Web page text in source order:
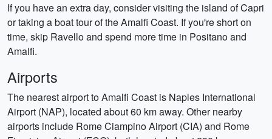
If you have an extra day, consider visiting the island of Capri
or taking a boat tour of the Amalfi Coast. If you're short on
time, skip Ravello and spend more time in Positano and
Amalfi.
Airports
The nearest airport to Amalfi Coast is Naples International
Airport (NAP), located about 60 km away. Other nearby
airports include Rome Ciampino Airport (CIA) and Rome